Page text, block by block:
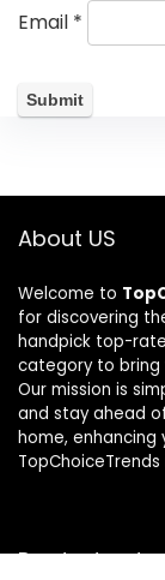
Email *
About US
Welcome to
for discovering
handpick top-
category to bring
Our mission is
and stay ahead
home,
Product